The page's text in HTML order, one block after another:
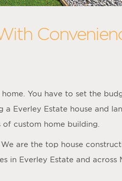
You have to set the
a Everley Estate house and
custom home building.
are the top house
in Everley Estate and across